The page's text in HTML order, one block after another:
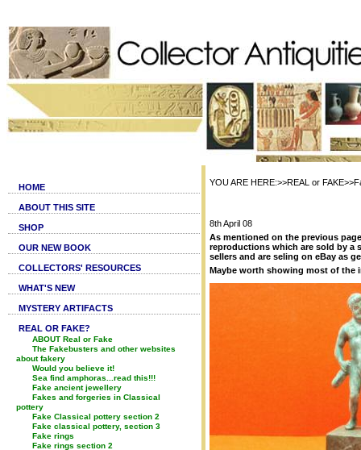
HOME
ABOUT THIS SITE
SHOP
OUR NEW BOOK
COLLECTORS' RESOURCES
WHAT'S NEW
MYSTERY ARTIFACTS
REAL OR FAKE?
ABOUT Real or Fake
The Fakebusters and other websites
about fakery
Would you believe it!
Sea find amphoras...read this!!!
Fake ancient jewellery
Fakes and forgeries in Classical
pottery
Fake Classical pottery section 2
Fake classical pottery, section 3
Fake rings
Fake rings section 2
YOU ARE HERE:>>REAL or
8th April 08
As mentioned on the previous
reproductions which are sold by a
sellers and are seling on eBay as
Maybe worth showing most of the